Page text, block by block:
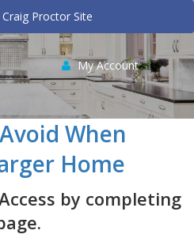
Proctor Site
My Account
When
Home
by completing